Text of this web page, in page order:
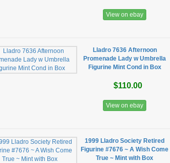
View on ebay
Lladro 7636 Afternoon
Promenade Lady w Umbrella
Figurine Mint Cond in Box
$110.00
View on ebay
1999 Lladro Society Retired
Figurine #7676 ~ A Wish Come
True ~ Mint with Box